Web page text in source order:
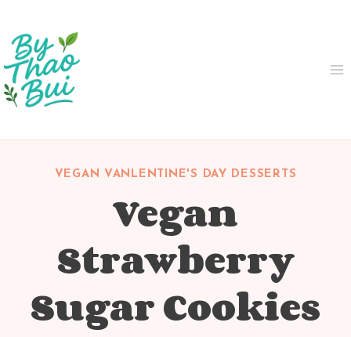
content
VEGAN VANLENTINE'S DAY DESSERTS
Vegan
Strawberry
Sugar Cookies